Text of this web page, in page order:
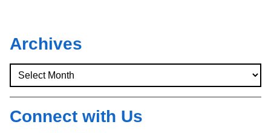
Archives
Connect with Us